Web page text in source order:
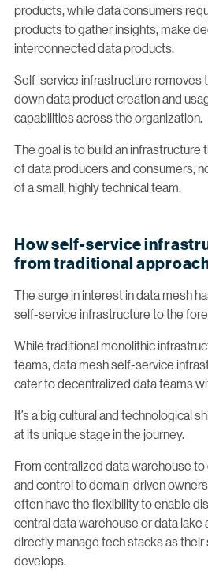
products, while data consumers
products to gather insights, make
interconnected data products.
Self-service infrastructure removes
down data product creation and
capabilities across the organization.
The goal is to build an infrastructure
of data producers and consumers,
of a small, highly technical team.
How self-service
from traditional
The surge in interest in data mesh
self-service infrastructure to the
While traditional monolithic
teams, data mesh self-service
cater to decentralized data teams
It’s a big cultural and technological
at its unique stage in the journey.
From centralized data warehouse
and control to domain-driven
often have the flexibility to enable
central data warehouse or data lake
directly manage tech stacks as their
develops.